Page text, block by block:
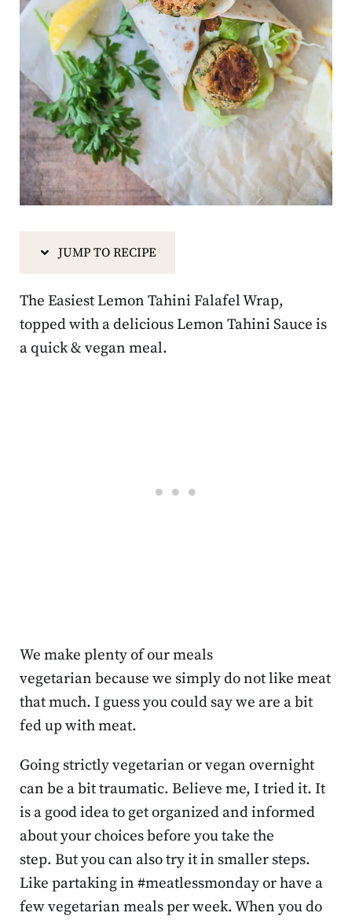
JUMP TO RECIPE
The Easiest Lemon Tahini Falafel Wrap,
topped with a delicious Lemon Tahini Sauce is
a quick & vegan meal.
We make plenty of our meals
vegetarian because we simply do not like meat
that much. I guess you could say we are a bit
fed up with meat.
Going strictly vegetarian or vegan overnight
can be a bit traumatic. Believe me, I tried it. It
is a good idea to get organized and informed
about your choices before you take the
step. But you can also try it in smaller steps.
Like partaking in #meatlessmonday or have a
few vegetarian meals per week. When you do